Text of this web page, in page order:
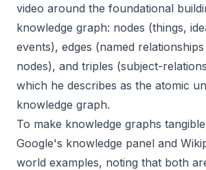
video around the foundational
knowledge graph: nodes (things,
events), edges (named
nodes), and triples (subject-
which he describes as the atomic
knowledge graph.
To make knowledge graphs
Google's knowledge panel and
world examples, noting that both